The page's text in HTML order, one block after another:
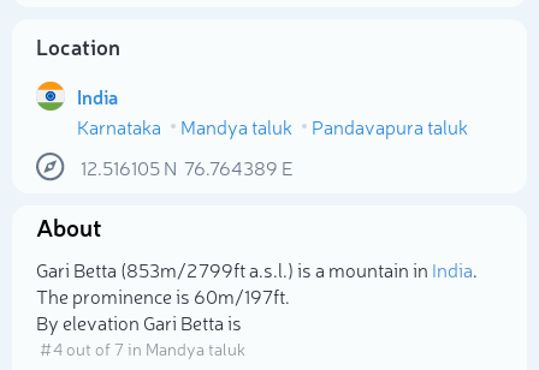
Location
India
Karnataka
Mandya taluk
Pandavapura taluk
12.516105N 76.764389 E
About
Gari Betta (853m/2 799ft a.s.l.) is a mountain in India.
The prominence is 60m/197ft.
By elevation Gari Betta is
# 4 out of 7 in Mandya taluk